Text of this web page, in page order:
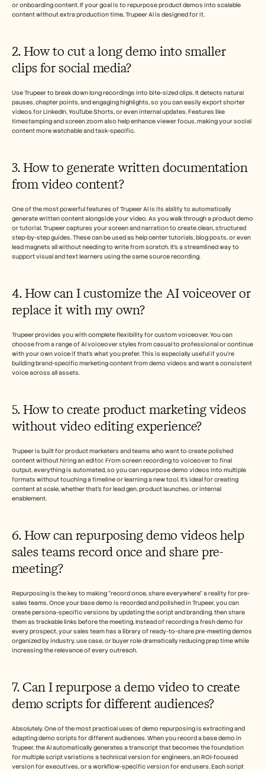
or onboarding content. If your goal is to repurpose product demos into scalable
content without extra production time, Trupeer AI is designed for it.
2. How to cut a long demo into smaller
clips for social media?
Use Trupeer to break down long recordings into bite-sized clips. It detects natural
pauses, chapter points, and engaging highlights, so you can easily export shorter
videos for LinkedIn, YouTube Shorts, or even internal updates. Features like
timestamping and screen zoom also help enhance viewer focus, making your social
content more watchable and task-specific.
3. How to generate written documentation
from video content?
One of the most powerful features of Trupeer AI is its ability to automatically
generate written content alongside your video. As you walk through a product demo
or tutorial, Trupeer captures your screen and narration to create clean, structured
step-by-step guides. These can be used as help center tutorials, blog posts, or even
lead magnets all without needing to write from scratch. It’s a streamlined way to
support visual and text learners using the same source recording.
4. How can I customize the AI voiceover or
replace it with my own?
Trupeer provides you with complete flexibility for custom voiceover. You can
choose from a range of AI voiceover styles from casual to professional or continue
with your own voice if that’s what you prefer. This is especially useful if you’re
building brand-specific marketing content from demo videos and want a consistent
voice across all assets.
5. How to create product marketing videos
without video editing experience?
Trupeer is built for product marketers and teams who want to create polished
content without hiring an editor. From screen recording to voiceover to final
output, everything is automated, so you can repurpose demo videos into multiple
formats without touching a timeline or learning a new tool. It’s ideal for creating
content at scale, whether that’s for lead gen, product launches, or internal
enablement.
6. How can repurposing demo videos help
sales teams record once and share pre-
meeting?
Repurposing is the key to making "record once, share everywhere" a reality for pre-
sales teams. Once your base demo is recorded and polished in Trupeer, you can
create persona-specific versions by updating the script and branding, then share
them as trackable links before the meeting. Instead of recording a fresh demo for
every prospect, your sales team has a library of ready-to-share pre-meeting demos
organized by industry, use case, or buyer role dramatically reducing prep time while
increasing the relevance of every outreach.
7. Can I repurpose a demo video to create
demo scripts for different audiences?
Absolutely. One of the most practical uses of demo repurposing is extracting and
adapting demo scripts for different audiences. When you record a base demo in
Trupeer, the AI automatically generates a transcript that becomes the foundation
for multiple script variations a technical version for engineers, an ROI-focused
version for executives, or a workflow-specific version for end users. Each script